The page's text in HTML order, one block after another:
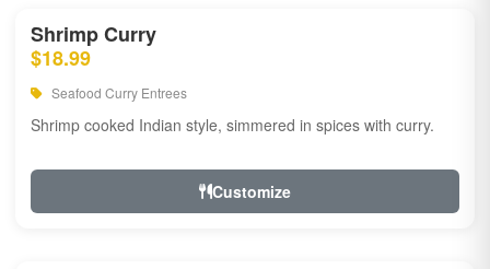
Shrimp Curry
$18.99
Seafood Curry Entrees
Shrimp cooked Indian style, simmered in spices with curry.
Customize